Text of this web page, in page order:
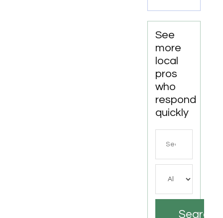
See
more
local
pros
who
respond
quickly
Search